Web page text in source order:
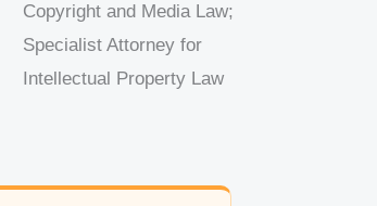
Copyright and Media Law;
Specialist Attorney for
Intellectual Property Law